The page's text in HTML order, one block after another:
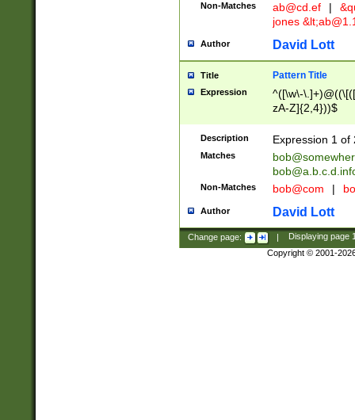
Non-Matches ab@cd.ef |
jones &lt;
Author David Lott
Title Pattern Title
Expression
^([\w\-
zA-Z]{2,4}))$
Description Expression 1 of
Matches
Non-Matches bob@com |
Author David Lott
Change page: | Displaying page
Copyright © 2001-